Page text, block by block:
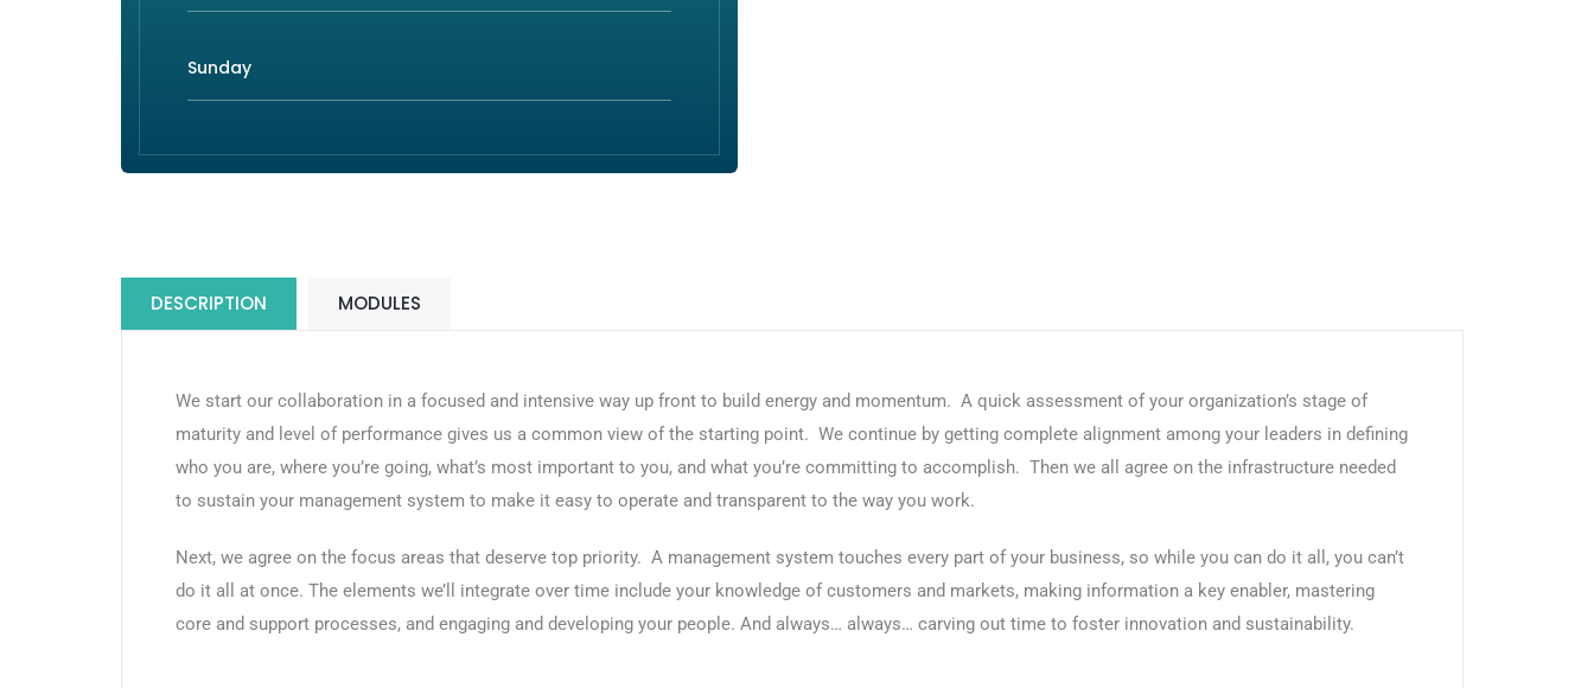
Sunday
DESCRIPTION MODULES
We start our collaboration in a focused and intensive way up front to build energy and momentum. A quick assessment of your organization’s stage of
maturity and level of performance gives us a common view of the starting point. We continue by getting complete alignment among your leaders in defining
who you are, where you’re going, what’s most important to you, and what you’re committing to accomplish. Then we all agree on the infrastructure needed
to sustain your management system to make it easy to operate and transparent to the way you work.
Next, we agree on the focus areas that deserve top priority. A management system touches every part of your business, so while you can do it all, you can’t
do it all at once. The elements we’ll integrate over time include your knowledge of customers and markets, making information a key enabler, mastering
core and support processes, and engaging and developing your people. And always… always… carving out time to foster innovation and sustainability.